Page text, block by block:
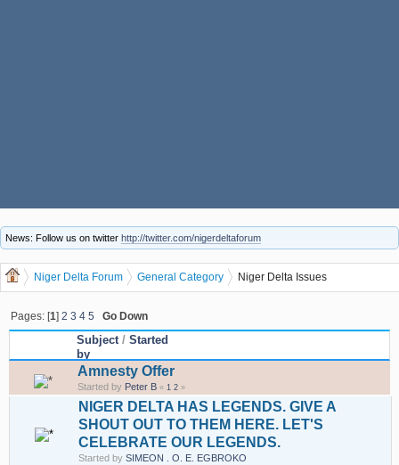
News: Follow us on twitter http://twitter.com/nigerdeltaforum
Niger Delta Forum General Category Niger Delta Issues
Pages: [1]2 3 4 5 Go Down
Subject/ Started
by
Amnesty Offer
Started by Peter B « 1 2 »
NIGER DELTA HAS LEGENDS. GIVE A
SHOUT OUT TO THEM HERE. LET'S
CELEBRATE OUR LEGENDS.
Started by SIMEON . O. E. EGBROKO